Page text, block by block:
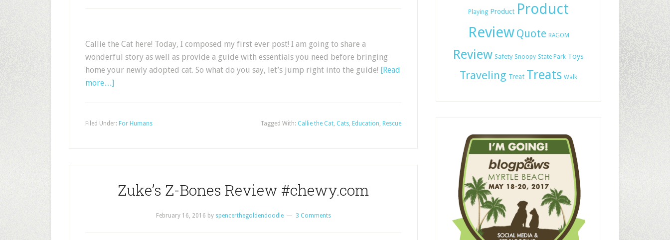
Callie the Cat here! Today, I composed my first ever post! I am going to share a
wonderful story as well as provide a guide with essentials you need before bringing
home your newly adopted cat. So what do you say, let’s jump right into the guide! [Read
more…]
Filed Under: For Humans Tagged With: Callie the Cat, Cats, Education, Rescue
Zuke’s Z-Bones Review #chewy.com
February 16, 2016 by spencerthegoldendoodle 3 Comments
Playing Product Product
Review Quote RAGOM
Review Safety Snoopy State Park Toys
Traveling Treat Treats Walk